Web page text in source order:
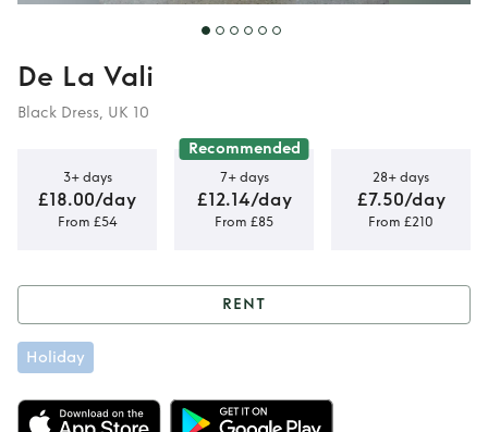
De La Vali
Black Dress, UK 10
3+ days
£18.00/day
From £54
Recommended
7+ days
£12.14/day
From £85
28+ days
£7.50/day
From £210
Artemis
RENT
Holiday